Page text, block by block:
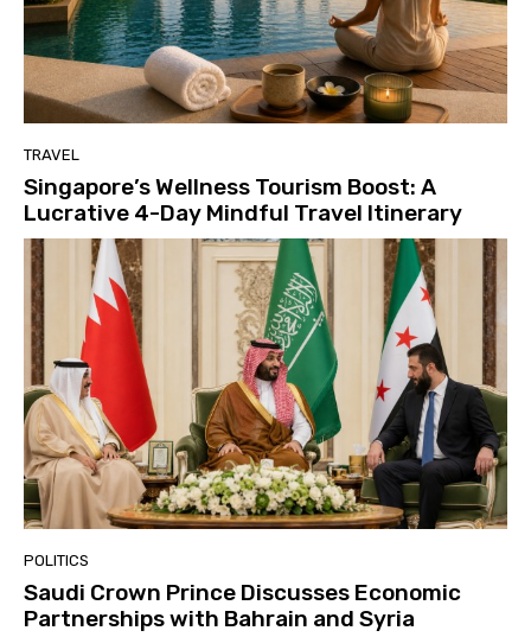
TRAVEL
Singapore’s Wellness Tourism Boost: A
Lucrative 4-Day Mindful Travel Itinerary
POLITICS
Saudi Crown Prince Discusses Economic
Partnerships with Bahrain and Syria